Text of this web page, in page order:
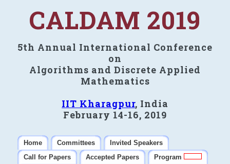
CALDAM 2019
5th Annual International Conference
on
Algorithms and Discrete Applied
Mathematics
IIT Kharagpur, India
February 14-16, 2019
Home Committees
Invited Speakers
Call for Papers
Accepted Papers
Program